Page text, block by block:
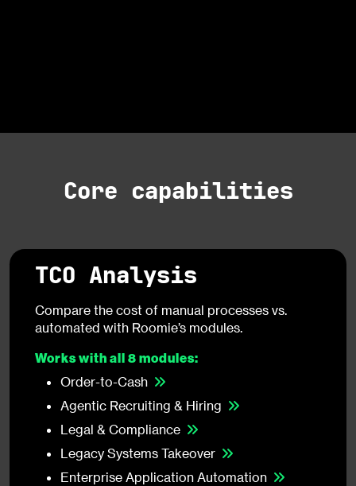
Core capabilities
TCO Analysis
Compare the cost of manual processes vs.
automated with Roomie’s modules.
Works with all 8 modules:
Order-to-Cash
Agentic Recruiting & Hiring
Legal & Compliance
Legacy Systems Takeover
Enterprise Application Automation